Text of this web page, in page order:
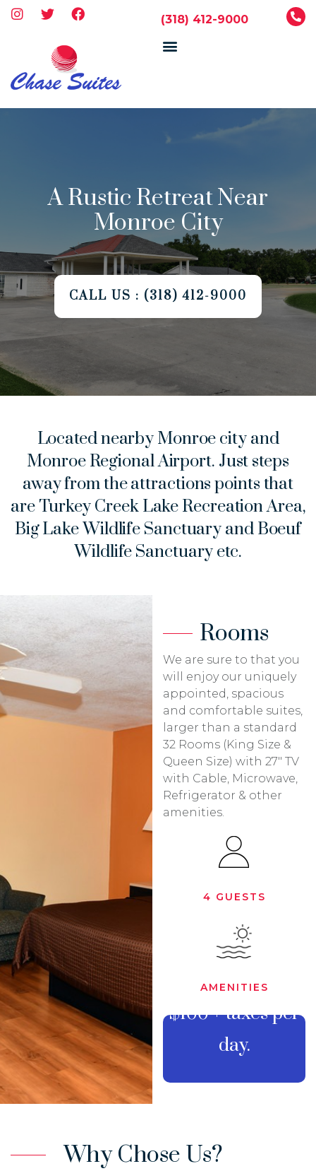
(318) 412-9000
A Rustic Retreat Near
Monroe City
CALL US : (318) 412-9000
Located nearby Monroe city and
Monroe Regional Airport. Just steps
away from the attractions points that
are Turkey Creek Lake Recreation Area,
Big Lake Wildlife Sanctuary and Boeuf
Wildlife Sanctuary etc.
Rooms
We are sure to that you
will enjoy our uniquely
appointed, spacious
and comfortable suites,
larger than a standard
32 Rooms (King Size &
Queen Size) with 27″ TV
with Cable, Microwave,
Refrigerator & other
amenities.
4 GUESTS
AMENITIES
$100 + taxes per
day.
YOUR
Why Chose Us?